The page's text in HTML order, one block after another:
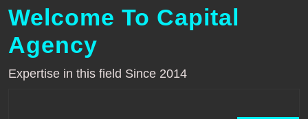
Welcome To Capital
Agency
Expertise in this field Since 2014